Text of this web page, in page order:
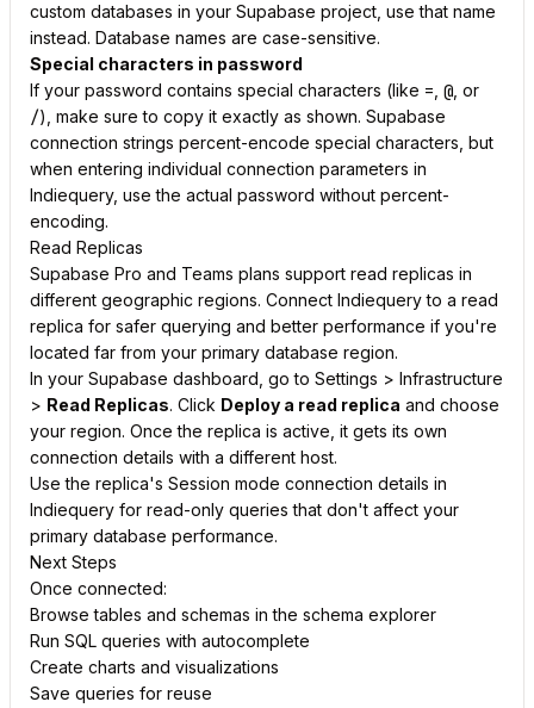
custom databases in your Supabase project, use that name
instead. Database names are case-sensitive.
Special characters in password
If your password contains special characters (like = @ , or
/), make sure to copy it exactly as shown. Supabase
connection strings percent-encode special characters, but
when entering individual connection parameters in
Indiequery, use the actual password without percent-
encoding.
Read Replicas
Supabase Pro and Teams plans support read replicas in
different geographic regions. Connect Indiequery to a read
replica for safer querying and better performance if you're
located far from your primary database region.
In your Supabase dashboard, go to Settings > Infrastructure
> Read Replicas. Click Deploy a read replica and choose
your region. Once the replica is active, it gets its own
connection details with a different host.
Use the replica's Session mode connection details in
Indiequery for read-only queries that don't affect your
primary database performance.
Next Steps
Once connected:
Browse tables and schemas in the schema explorer
Run SQL queries with autocomplete
Create charts and visualizations
Save queries for reuse